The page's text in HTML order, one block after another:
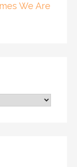
We Are